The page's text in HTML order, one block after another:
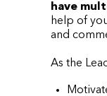
have
help of
and
As the